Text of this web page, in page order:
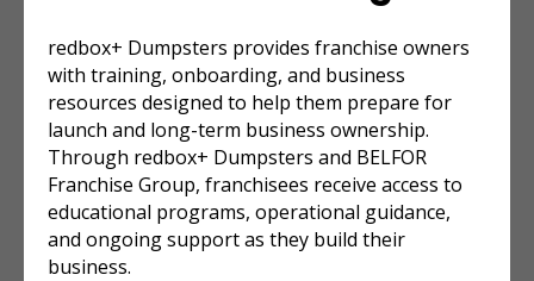
redbox+ Dumpsters provides franchise owners
with training, onboarding, and business
resources designed to help them prepare for
launch and long-term business ownership.
Through redbox+ Dumpsters and BELFOR
Franchise Group, franchisees receive access to
educational programs, operational guidance,
and ongoing support as they build their
business.